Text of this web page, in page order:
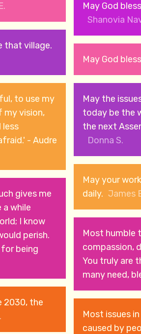
that village.
to use my
my vision,
less
- Audre
gives me
a while
I know
perish.
being
2030, the
May God
Shanovia
May God
May the
today be the
the next
Donna S.
May your
daily. James
Most humble
compassion,
You truly are
many need,
Most issues
caused by